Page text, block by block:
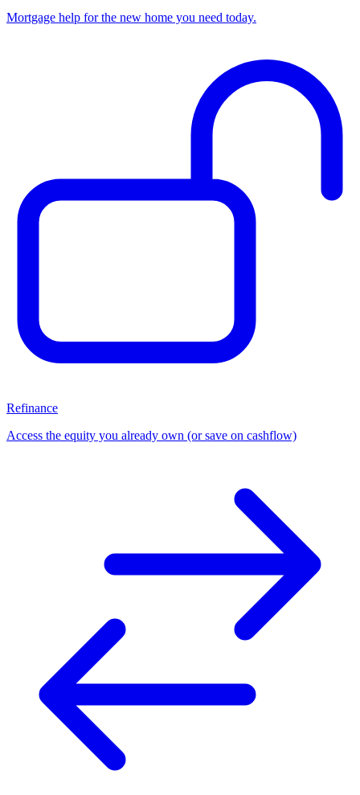
Mortgage help for the new home you need today.
Refinance
Access the equity you already own (or save on cashflow)